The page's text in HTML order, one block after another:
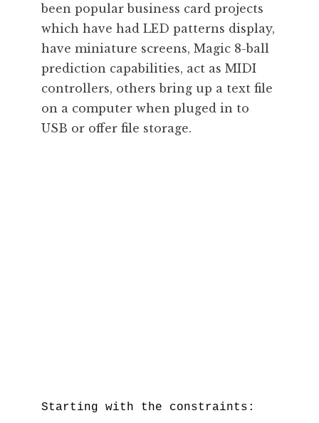
been popular business card projects
which have had LED patterns display,
have miniature screens, Magic 8-ball
prediction capabilities, act as MIDI
controllers, others bring up a text file
on a computer when pluged in to
USB or offer file storage.
Starting with the constraints: